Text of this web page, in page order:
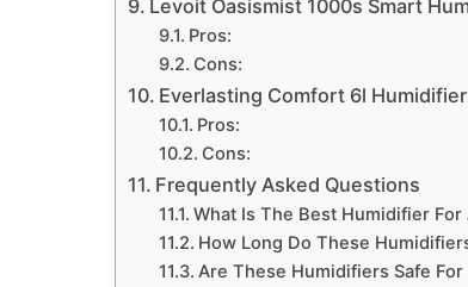
Levoit Oasismist 1000s Smart
Pros:
Cons:
Everlasting Comfort 6l Humidifier
Pros:
Cons:
Frequently Asked Questions
What Is The Best Humidifier For
How Long Do These
Are These Humidifiers Safe For